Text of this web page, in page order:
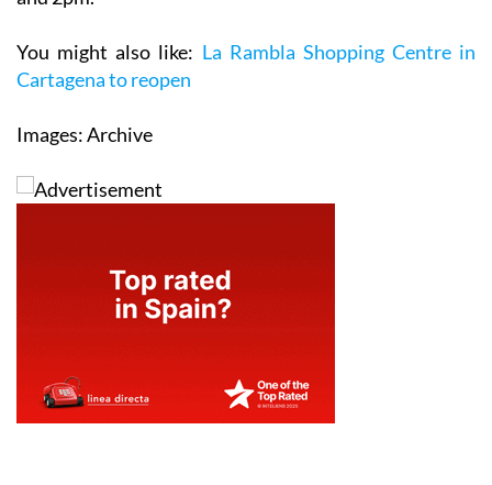
You might also like:
Cartagena to reopen
Images: Archive